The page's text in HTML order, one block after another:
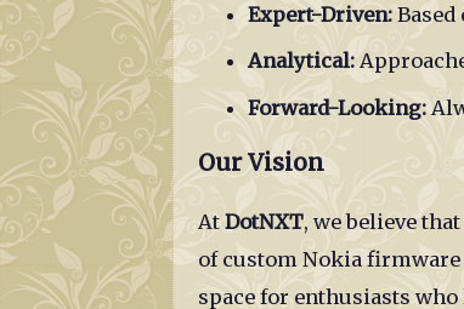
Expert-Driven: Based
Analytical:
Forward-Looking:
Our Vision
At DotNXT, we believe
of custom Nokia
space for enthusiasts